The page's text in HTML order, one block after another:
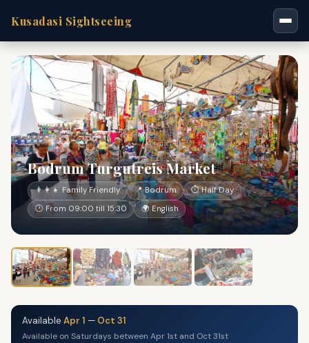
Kusadasi Sightseeing
Bodrum Turgutreis Market
👨‍👩‍👧 Family Friendly 📍 Bodrum
⏱ Half Day
🕐 From 09:00 till 15:30
🌍 English
Available Apr 1 — Oct 31
Available on Saturdays between Apr 1st and Oct 31st